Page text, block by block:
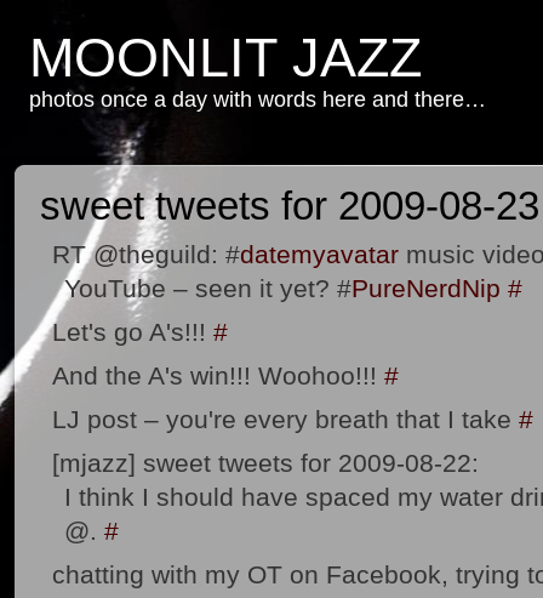
MOONLIT JAZZ
photos once a day with words here and there…
sweet tweets for 2009-08-23
RT @theguild: #datemyavatar music
YouTube – seen it yet? #PureNerdNip #
Let's go A's!!! #
And the A's win!!! Woohoo!!! #
LJ post – you're every breath that I take #
[mjazz] sweet tweets for 2009-08-22:
I think I should have spaced my water
@. #
chatting with my OT on Facebook, trying